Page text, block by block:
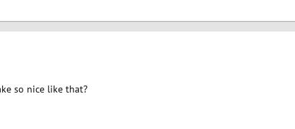
so nice like that?